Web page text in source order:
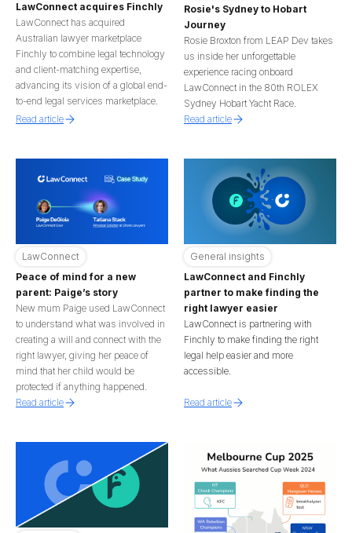
LawConnect acquires Finchly
LawConnect has acquired
Australian lawyer marketplace
Finchly to combine legal technology
and client-matching expertise,
advancing its vision of a global end-
to-end legal services marketplace.
Read article
Rosie's Sydney to Hobart
Journey
Rosie Broxton from LEAP Dev takes
us inside her unforgettable
experience racing onboard
LawConnect in the 80th ROLEX
Sydney Hobart Yacht Race.
Read article
LawConnect
Peace of mind for a new
parent: Paige’s story
New mum Paige used LawConnect
to understand what was involved in
creating a will and connect with the
right lawyer, giving her peace of
mind that her child would be
protected if anything happened.
Read article
General insights
LawConnect and Finchly
partner to make finding the
right lawyer easier
LawConnect is partnering with
Finchly to make finding the right
legal help easier and more
accessible.
Read article